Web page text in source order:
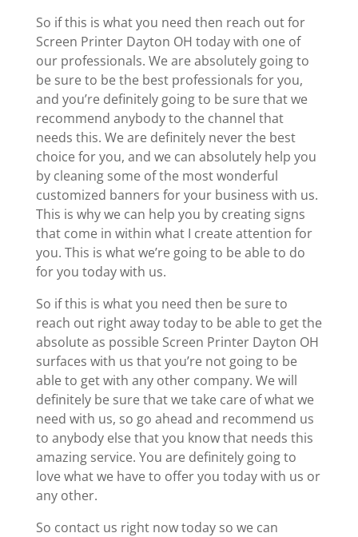
So if this is what you need then reach out for
Screen Printer Dayton OH today with one of
our professionals. We are absolutely going to
be sure to be the best professionals for you,
and you’re definitely going to be sure that we
recommend anybody to the channel that
needs this. We are definitely never the best
choice for you, and we can absolutely help you
by cleaning some of the most wonderful
customized banners for your business with us.
This is why we can help you by creating signs
that come in within what I create attention for
you. This is what we’re going to be able to do
for you today with us.
So if this is what you need then be sure to
reach out right away today to be able to get the
absolute as possible Screen Printer Dayton OH
surfaces with us that you’re not going to be
able to get with any other company. We will
definitely be sure that we take care of what we
need with us, so go ahead and recommend us
to anybody else that you know that needs this
amazing service. You are definitely going to
love what we have to offer you today with us or
any other.
So contact us right now today so we can